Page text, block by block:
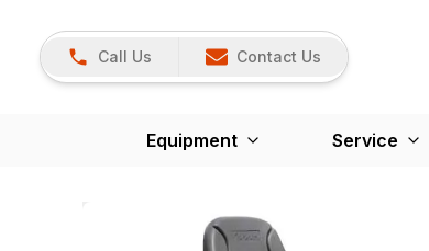
Call Us Contact Us
Equipment Service